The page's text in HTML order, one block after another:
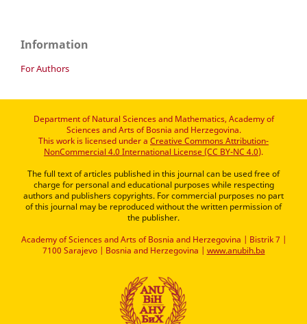
Information
For Authors
Department of Natural Sciences and Mathematics, Academy of
Sciences and Arts of Bosnia and Herzegovina.
This work is licensed under a Creative Commons Attribution-
NonCommercial 4.0 International License (CC BY-NC 4.0).
The full text of articles published in this journal can be used free of
charge for personal and educational purposes while respecting
authors and publishers copyrights. For commercial purposes no part
of this journal may be reproduced without the written permission of
the publisher.
Academy of Sciences and Arts of Bosnia and Herzegovina | Bistrik 7 |
7100 Sarajevo | Bosnia and Herzegovina | www.anubih.ba